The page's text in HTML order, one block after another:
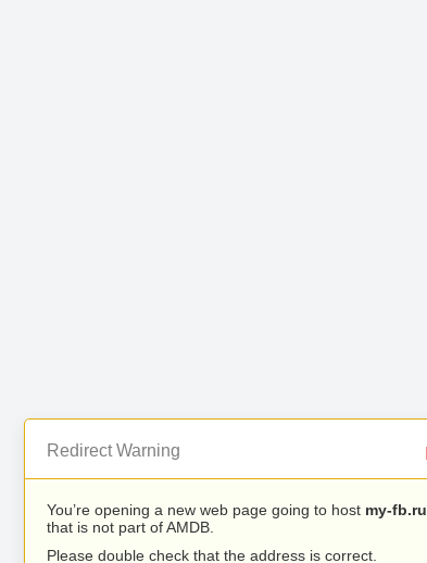
Redirect Warning
You’re opening a new web page going to host my-fb.ru
that is not part of AMDB.
Please double check that the address is correct.